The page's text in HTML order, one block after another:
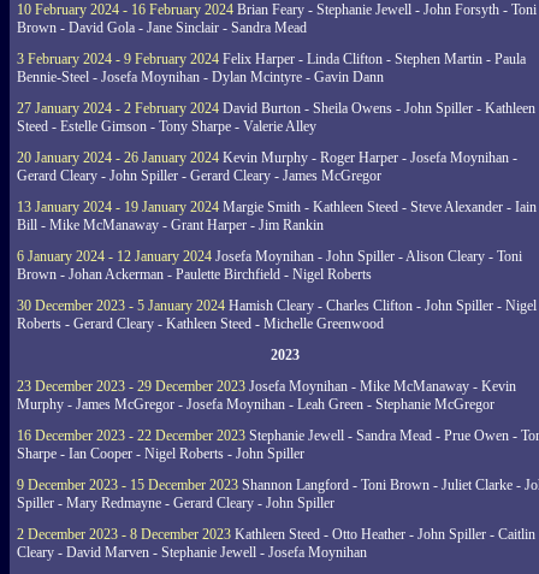
10 February 2024 - 16 February 2024 Brian Feary - Stephanie Jewell - John Forsyth - Toni
Brown - David Gola - Jane Sinclair - Sandra Mead
3 February 2024 - 9 February 2024 Felix Harper - Linda Clifton - Stephen Martin - Paula
Bennie-Steel - Josefa Moynihan - Dylan Mcintyre - Gavin Dann
27 January 2024 - 2 February 2024 David Burton - Sheila Owens - John Spiller - Kathleen
Steed - Estelle Gimson - Tony Sharpe - Valerie Alley
20 January 2024 - 26 January 2024 Kevin Murphy - Roger Harper - Josefa Moynihan -
Gerard Cleary - John Spiller - Gerard Cleary - James McGregor
13 January 2024 - 19 January 2024 Margie Smith - Kathleen Steed - Steve Alexander - Iain
Bill - Mike McManaway - Grant Harper - Jim Rankin
6 January 2024 - 12 January 2024 Josefa Moynihan - John Spiller - Alison Cleary - Toni
Brown - Johan Ackerman - Paulette Birchfield - Nigel Roberts
30 December 2023 - 5 January 2024 Hamish Cleary - Charles Clifton - John Spiller - Nigel
Roberts - Gerard Cleary - Kathleen Steed - Michelle Greenwood
2023
23 December 2023 - 29 December 2023 Josefa Moynihan - Mike McManaway - Kevin
Murphy - James McGregor - Josefa Moynihan - Leah Green - Stephanie McGregor
16 December 2023 - 22 December 2023 Stephanie Jewell - Sandra Mead - Prue Owen -
Sharpe - Ian Cooper - Nigel Roberts - John Spiller
9 December 2023 - 15 December 2023 Shannon Langford - Toni Brown - Juliet Clarke -
Spiller - Mary Redmayne - Gerard Cleary - John Spiller
2 December 2023 - 8 December 2023 Kathleen Steed - Otto Heather - John Spiller - Caitlin
Cleary - David Marven - Stephanie Jewell - Josefa Moynihan